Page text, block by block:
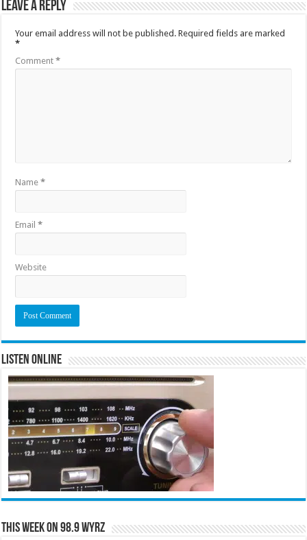
Leave a Reply
Your email address will not be published. Required fields are marked
*
Comment*
Name*
Email*
Website
Listen Online
This Week on 98.9 WYRZ